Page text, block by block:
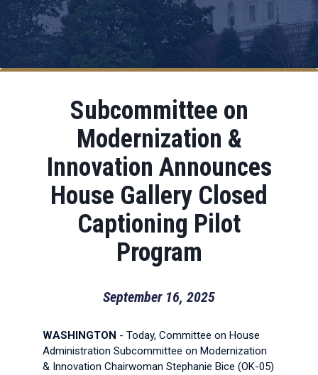
Subcommittee on
Modernization &
Innovation Announces
House Gallery Closed
Captioning Pilot
Program
September 16, 2025
WASHINGTON - Today, Committee on House
Administration Subcommittee on Modernization
& Innovation Chairwoman Stephanie Bice (OK-05)